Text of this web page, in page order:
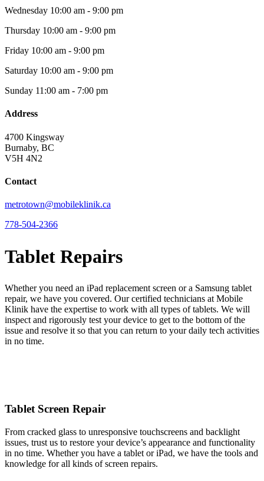
Wednesday 10:00 am - 9:00 pm
Thursday 10:00 am - 9:00 pm
Friday 10:00 am - 9:00 pm
Saturday 10:00 am - 9:00 pm
Sunday 11:00 am - 7:00 pm
Address
4700 Kingsway
Burnaby, BC
V5H 4N2
Contact
metrotown@mobileklinik.ca
778-504-2366
Tablet Repairs
Whether you need an iPad replacement screen or a Samsung tablet
repair, we have you covered. Our certified technicians at Mobile
Klinik have the expertise to work with all types of tablets. We will
inspect and rigorously test your device to get to the bottom of the
issue and resolve it so that you can return to your daily tech activities
in no time.
Tablet Screen Repair
From cracked glass to unresponsive touchscreens and backlight
issues, trust us to restore your device’s appearance and functionality
in no time. Whether you have a tablet or iPad, we have the tools and
knowledge for all kinds of screen repairs.